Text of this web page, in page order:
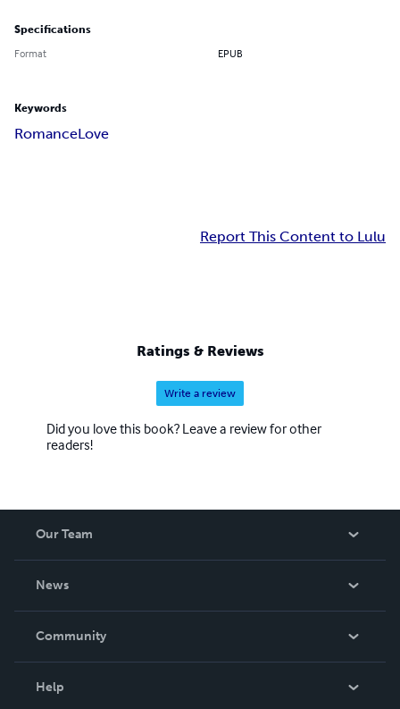
Specifications
Format EPUB
Keywords
RomanceLove
Report This Content to Lulu
Ratings & Reviews
Write a review
Did you love this book? Leave a review for other
readers!
Our Team
News
In The News
Community
Help